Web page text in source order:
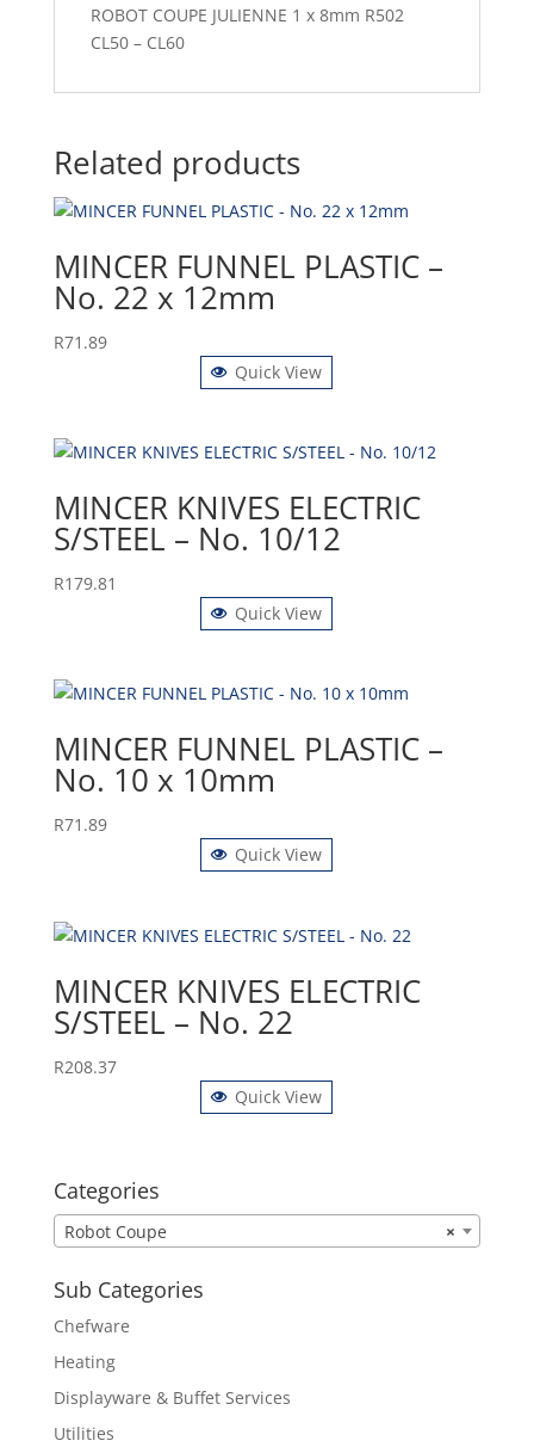
ROBOT COUPE JULIENNE 1 x 8mm R502
CL50 – CL60
Related products
MINCER FUNNEL PLASTIC –
No. 22 x 12mm
R71.89
Quick View
MINCER KNIVES ELECTRIC
S/STEEL – No. 10/12
R179.81
Quick View
MINCER FUNNEL PLASTIC –
No. 10 x 10mm
R71.89
Quick View
MINCER KNIVES ELECTRIC
S/STEEL – No. 22
R208.37
Quick View
Categories
×
Robot Coupe
Sub Categories
Chefware
Heating
Displayware & Buffet Services
Utilities